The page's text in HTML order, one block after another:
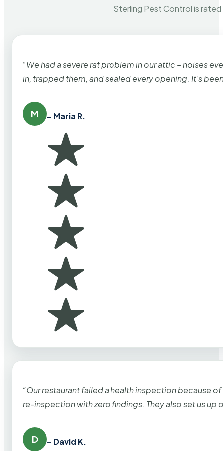
Sterling Pest Control is
“We had a severe rat problem in our attic – noises
in, trapped them, and sealed every opening. It’s
M – Maria R.
“Our restaurant failed a health inspection because
re-inspection with zero findings. They also set us up
D – David K.